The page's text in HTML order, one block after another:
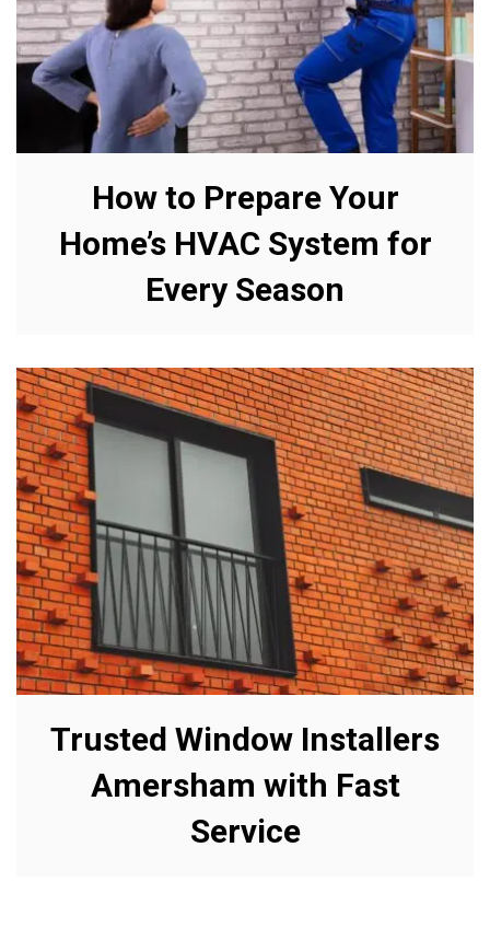
How to Prepare Your
Home’s HVAC System for
Every Season
Trusted Window Installers
Amersham with Fast
Service